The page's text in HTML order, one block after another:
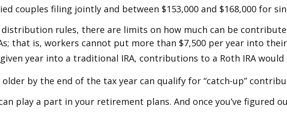
couples filing jointly and between $153,000 and $168,000 for
rules, there are limits on how much can be
that is, workers cannot put more than $7,500 per year into
year into a traditional IRA, contributions to a Roth IRA
older by the end of the tax year can qualify for “catch-up”
play a part in your retirement plans. And once you’ve figured